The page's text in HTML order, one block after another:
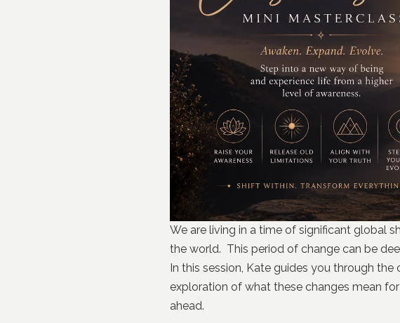
We are living in a time of significant global
the world. This period of change can be
In this session, Kate guides you through
exploration of what these changes mean
ahead.